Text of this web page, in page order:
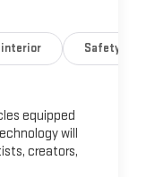
you has
it will
is always
monitors
an impact
showing
Safety-
equipped
will
creators,